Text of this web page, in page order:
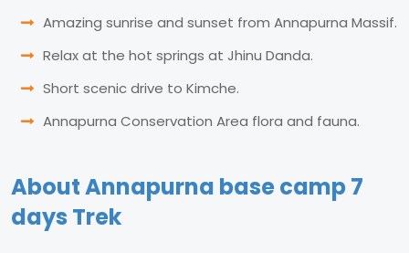
Amazing sunrise and sunset from Annapurna Massif.
Relax at the hot springs at Jhinu Danda.
Short scenic drive to Kimche.
Annapurna Conservation Area flora and fauna.
About Annapurna base camp 7
days Trek